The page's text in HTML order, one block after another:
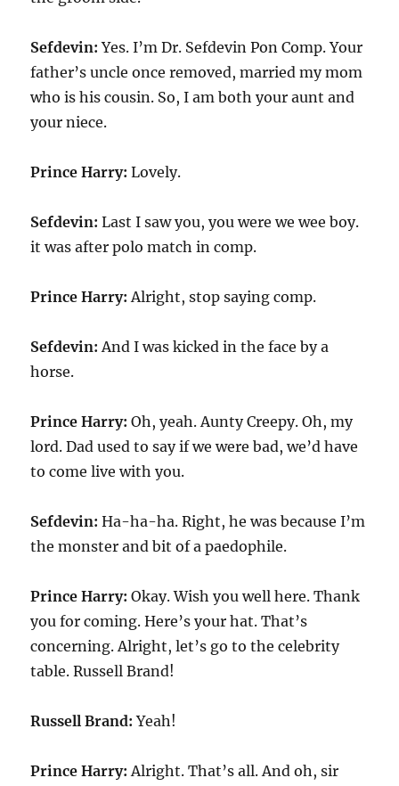
Sefdevin:Yes. I’m Dr. Sefdevin Pon Comp. Your
father’s uncle once removed, married my mom
who is his cousin. So, I am both your aunt and
your niece.
Prince Harry: Lovely.
Sefdevin:Last I saw you, you were we wee boy.
it was after polo match in comp.
Prince Harry: Alright, stop saying comp.
Sefdevin:And I was kicked in the face by a
horse.
Prince Harry: Oh, yeah. Aunty Creepy. Oh, my
lord. Dad used to say if we were bad, we’d have
to come live with you.
Sefdevin:Ha-ha-ha. Right, he was because I’m
the monster and bit of a paedophile.
Prince Harry: Okay. Wish you well here. Thank
you for coming. Here’s your hat. That’s
concerning. Alright, let’s go to the celebrity
table. Russell Brand!
Russell Brand:Yeah!
Prince Harry: Alright. That’s all. And oh, sir